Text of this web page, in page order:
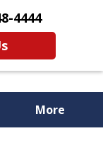
4444
More